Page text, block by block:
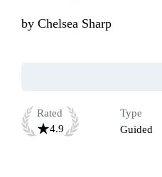
by Chelsea Sharp
Rated
4.9
Type
Guided